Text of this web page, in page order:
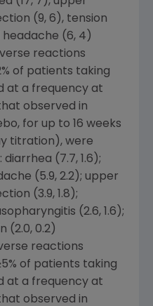
(9, 6), tension
headache (6, 4)
reactions
of patients taking
at a frequency at
observed in
for up to 16 weeks
titration), were
(7.7, 1.6);
(5.9, 2.2); upper
(3.9, 1.8);
(2.6, 1.6);
(2.0, 0.2)
reactions
of patients taking
at a frequency at
observed in